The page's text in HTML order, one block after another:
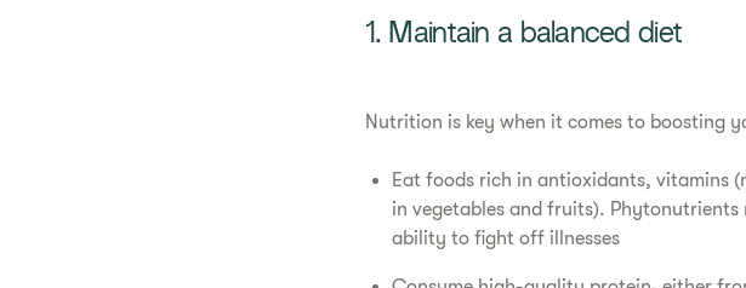
1. Maintain a balanced diet
Nutrition is key when it comes to boosting
Eat foods rich in antioxidants, vitamins
in vegetables and fruits). Phytonutrients
ability to fight off illnesses